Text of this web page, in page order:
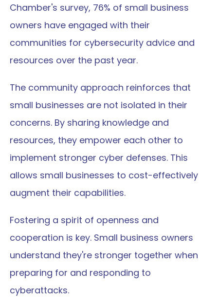
Chamber's survey, 76% of small business
owners have engaged with their
communities for cybersecurity advice and
resources over the past year.
The community approach reinforces that
small businesses are not isolated in their
concerns. By sharing knowledge and
resources, they empower each other to
implement stronger cyber defenses. This
allows small businesses to cost-effectively
augment their capabilities.
Fostering a spirit of openness and
cooperation is key. Small business owners
understand they're stronger together when
preparing for and responding to
cyberattacks.